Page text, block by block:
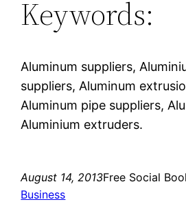
Keywords:
Aluminum suppliers,
suppliers, Aluminum
Aluminum pipe suppliers,
Aluminium extruders.
August 14, 2013Free Social
Business